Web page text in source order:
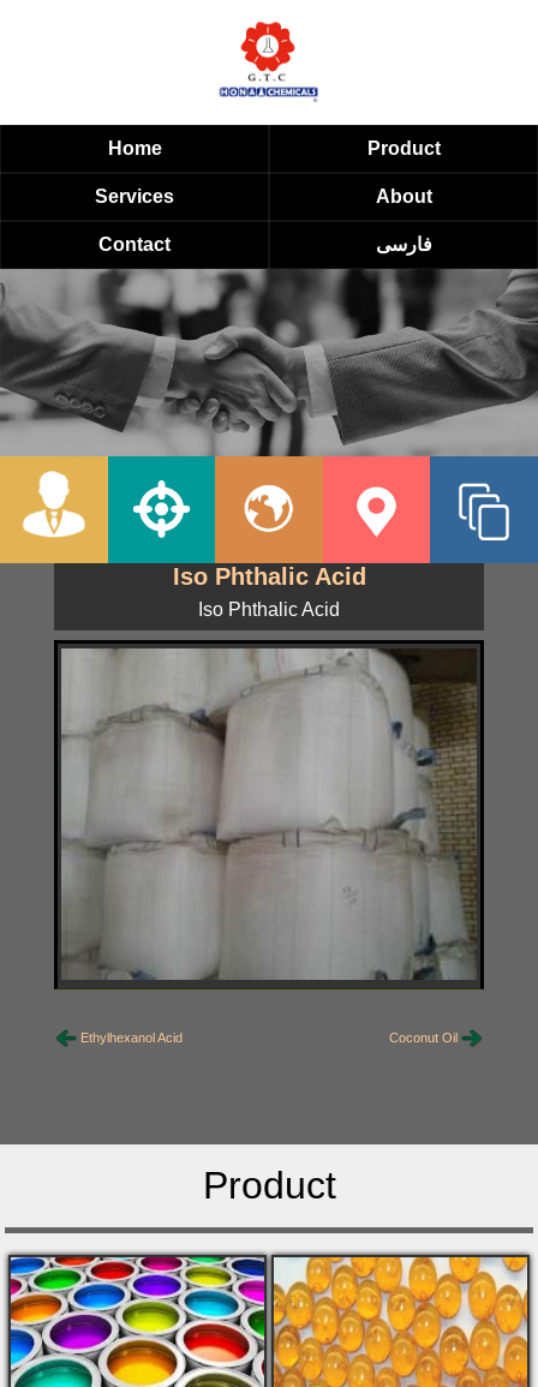
Home Product
Services About
Contact فارسی
Iso Phthalic Acid
Iso Phthalic Acid
Coconut Oil
Ethylhexanol Acid
Product